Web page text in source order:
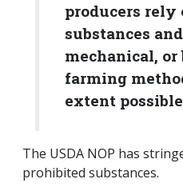
producers rely
substances
mechanical,
farming
extent
The USDA NOP has
prohibited substances.